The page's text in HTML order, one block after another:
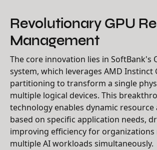
Revolutionary GPU
Management
The core innovation lies in SoftBank's
system, which leverages AMD Instinct
partitioning to transform a single
multiple logical devices. This
technology enables dynamic resource
based on specific application needs,
improving efficiency for
multiple AI workloads simultaneously.